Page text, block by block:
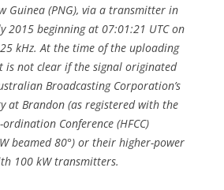
Guinea (PNG), via a transmitter in
2015 beginning at 07:01:21 UTC on
kHz. At the time of the uploading
is not clear if the signal originated
Broadcasting Corporation’s
at Brandon (as registered with the
Conference (HFCC)
beamed 80°) or their higher-power
100 kW transmitters.